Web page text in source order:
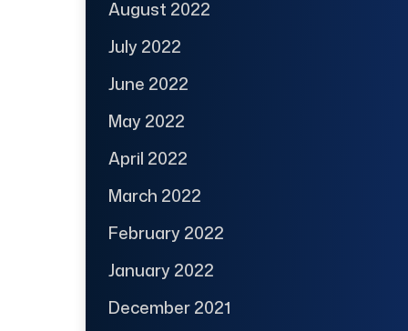
August 2022
July 2022
June 2022
May 2022
April 2022
March 2022
February 2022
January 2022
December 2021